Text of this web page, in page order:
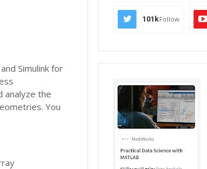
Simulink for
analyze the
You
101kFollow